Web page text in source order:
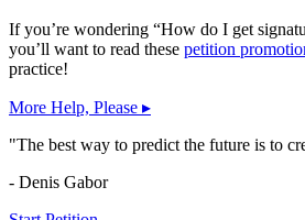
If you’re wondering “How do I get
you’ll want to read these petition
practice!
More Help, Please ▸
"The best way to predict the future is to
- Denis Gabor